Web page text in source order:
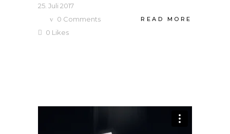
25. Juli 2017
0 Comments
0 Likes
READ MORE